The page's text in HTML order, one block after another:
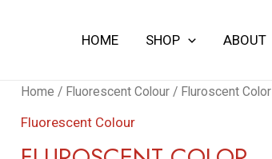
HOME SHOP ABOUT
Home / Fluorescent Colour / Fluroscent Color
Fluorescent Colour
Fluroscent
Color